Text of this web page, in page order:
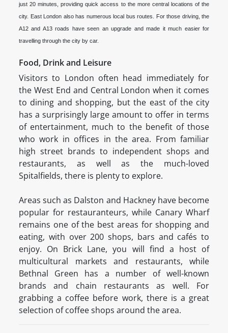
just 20 minutes, providing quick access to the more central locations of the
city. East London also has numerous local bus routes. For those driving, the
A12 and A13 roads have seen an upgrade and made it much easier for
travelling through the city by car.
Food, Drink and Leisure
Visitors to London often head immediately for
the West End and Central London when it comes
to dining and shopping, but the east of the city
has a surprisingly large amount to offer in terms
of entertainment, much to the benefit of those
who work in offices in the area. From familiar
high street brands to independent shops and
restaurants, as well as the much-loved
Spitalfields, there is plenty to explore.
Areas such as Dalston and Hackney have become
popular for restauranteurs, while Canary Wharf
remains one of the best areas for shopping and
eating, with over 200 shops, bars and cafés to
enjoy. On Brick Lane, you will find a host of
multicultural markets and restaurants, while
Bethnal Green has a number of well-known
brands and chain restaurants as well. For
grabbing a coffee before work, there is a great
selection of coffee shops around the area.